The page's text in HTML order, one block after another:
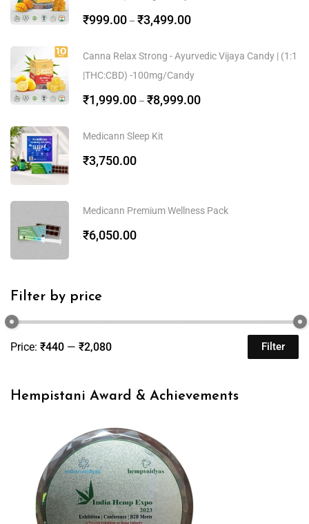
₹999.00 – ₹3,499.00
Canna Relax Strong - Ayurvedic Vijaya Candy | (1:1
|THC:CBD) -100mg/Candy
₹1,999.00 – ₹8,999.00
Medicann Sleep Kit
₹3,750.00
Medicann Premium Wellness Pack
₹6,050.00
Filter by price
Filter
Price: ₹440 — ₹2,080
Hempistani Award & Achievements